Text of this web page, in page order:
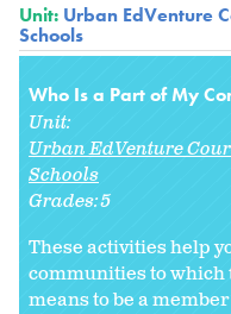
Unit: Urban EdVenture
Schools
Who Is a Part of My
Unit:
Urban EdVenture
Schools
Grades:5
These activities help
communities to which
means to be a